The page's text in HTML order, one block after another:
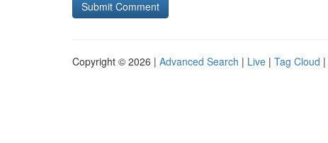
Copyright © 2026 | Advanced Search | Live | Tag Cloud |